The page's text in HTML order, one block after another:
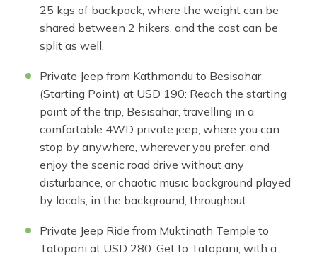
25 kgs of backpack, where the weight can be
shared between 2 hikers, and the cost can be
split as well.
Private Jeep from Kathmandu to Besisahar
(Starting Point) at USD 190: Reach the starting
point of the trip, Besisahar, travelling in a
comfortable 4WD private jeep, where you can
stop by anywhere, wherever you prefer, and
enjoy the scenic road drive without any
disturbance, or chaotic music background played
by locals, in the background, throughout.
Private Jeep Ride from Muktinath Temple to
Tatopani at USD 280: Get to Tatopani, with a